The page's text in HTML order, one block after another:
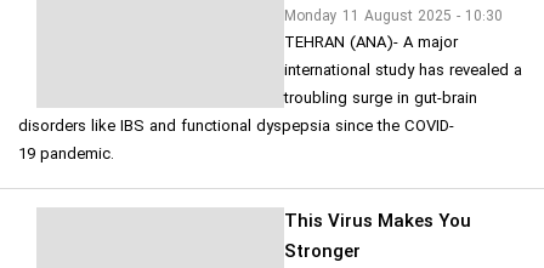
Monday 11 August 2025 - 10:30
TEHRAN (ANA)- A major
international study has revealed a
troubling surge in gut-brain
disorders like IBS and functional dyspepsia since the COVID-
19 pandemic.
This Virus Makes You
Stronger